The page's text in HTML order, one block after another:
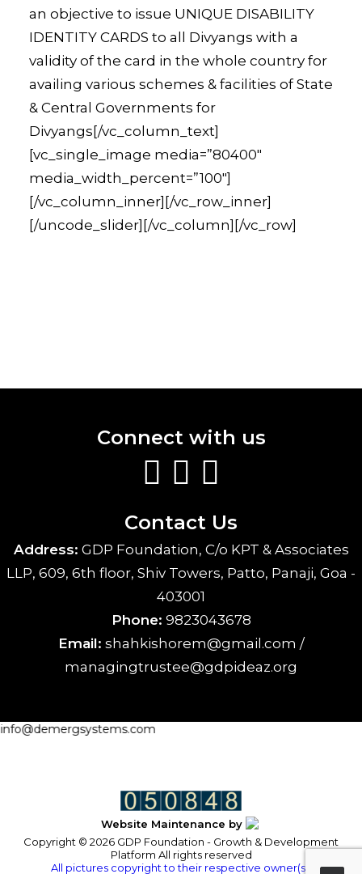
an objective to issue UNIQUE DISABILITY
IDENTITY CARDS to all Divyangs with a
validity of the card in the whole country for
availing various schemes & facilities of State
& Central Governments for
Divyangs[/vc_column_text]
[vc_single_image media=”80400″
media_width_percent=”100″]
[/vc_column_inner][/vc_row_inner]
[/uncode_slider][/vc_column][/vc_row]
Connect with us
Contact Us
Address: GDP Foundation, C/o KPT & Associates
LLP, 609, 6th floor, Shiv Towers, Patto, Panaji, Goa -
403001
Phone: 9823043678
Email: shahkishorem@gmail.com /
managingtrustee@gdpideaz.org
Website Maintenance by
Copyright © 2026 GDP Foundation - Growth & Development
Platform All rights reserved
All pictures copyright to their respective owner(s).